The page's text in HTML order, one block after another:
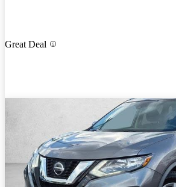
Great Deal